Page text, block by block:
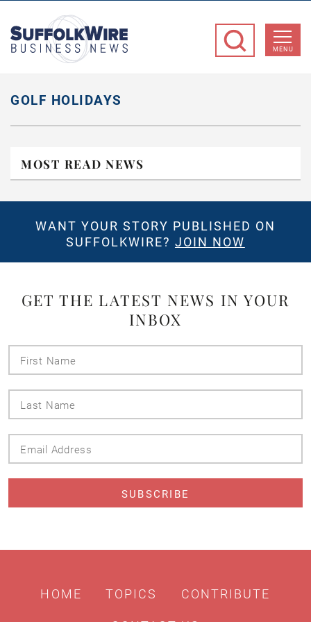
Business
MENU
GOLF HOLIDAYS
MOST READ NEWS
WANT YOUR STORY PUBLISHED ON
SUFFOLKWIRE? JOIN NOW
GET THE LATEST NEWS IN YOUR
INBOX
Name
Name
Address
HOME TOPICS CONTRIBUTE